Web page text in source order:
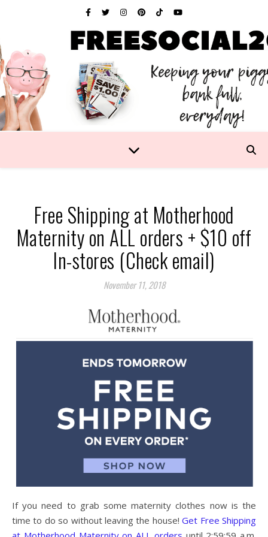
Free Shipping at Motherhood
Maternity on ALL orders + $10 off
In-stores (Check email)
November 11, 2018
If you need to grab some maternity clothes now is the
time to do so without leaving the house!Get Free Shipping